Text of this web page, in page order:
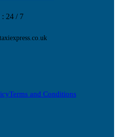
24 / 7
Terms and Conditions